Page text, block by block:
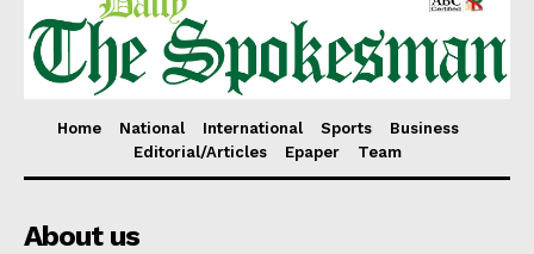
Home National International Sports
Business
Editorial/Articles
Epaper Team
About us